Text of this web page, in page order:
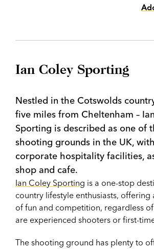
Ian Coley Sporting
Nestled in the Cotswolds
five miles from Cheltenham –
Sporting is described as one of
shooting grounds in the UK,
corporate hospitality facilities,
shop and cafe.
Ian Coley Sporting is a one-stop
country lifestyle enthusiasts, offering
of fun and competition, regardless
are experienced shooters or first-
The shooting ground has plenty to